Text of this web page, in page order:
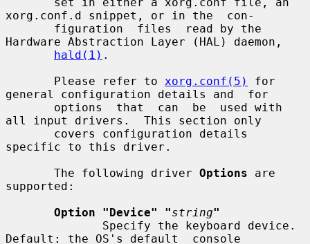
xorg.conf.d snippet, or in the  con-
Hardware Abstraction Layer (HAL) daemon,
hald(1) .
       Please refer to
xorg.conf(5)
for
general configuration details and  for
all input drivers.  This section only
specific to this driver.
       The following driver
Options are
supported:
Option "Device" "string"
Default: the OS's default  console